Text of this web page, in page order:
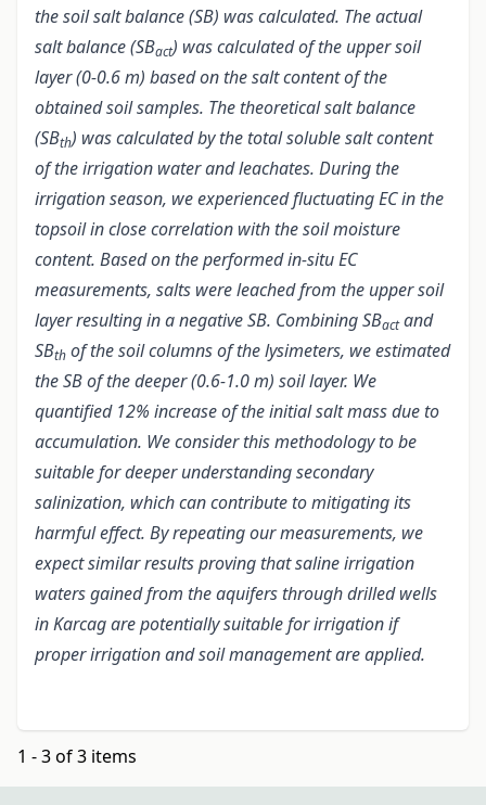
the soil salt balance (SB) was calculated. The actual
salt balance (SBact) was calculated of the upper soil
layer (0-0.6 m) based on the salt content of the
obtained soil samples. The theoretical salt balance
(SBth) was calculated by the total soluble salt content
of the irrigation water and leachates. During the
irrigation season, we experienced fluctuating EC in the
topsoil in close correlation with the soil moisture
content. Based on the performed in-situ EC
measurements, salts were leached from the upper soil
layer resulting in a negative SB. Combining SBactand
SBth of the soil columns of the lysimeters, we estimated
the SB of the deeper (0.6-1.0 m) soil layer. We
quantified 12% increase of the initial salt mass due to
accumulation. We consider this methodology to be
suitable for deeper understanding secondary
salinization, which can contribute to mitigating its
harmful effect. By repeating our measurements, we
expect similar results proving that saline irrigation
waters gained from the aquifers through drilled wells
in Karcag are potentially suitable for irrigationif
proper irrigation and soil management are applied.
1 - 3 of 3 items